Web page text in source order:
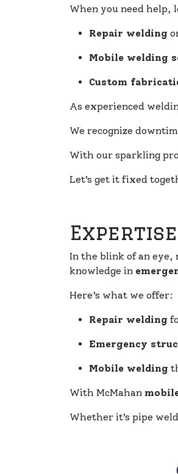
When you need help,
Repair welding
Mobile welding
Custom
As experienced
We recognize
With our sparkling
Let’s get it fixed
In the blink of an
knowledge in
Here’s what we offer:
Repair welding
Emergency
Mobile welding
With McMahan
Whether it’s pipe